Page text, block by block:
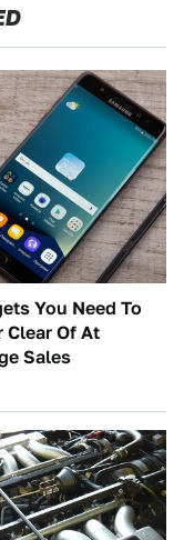
You Need To
Clear Of At
Sales